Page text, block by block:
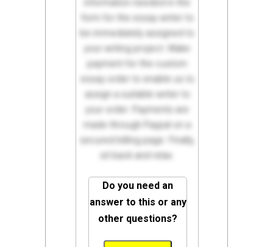
form for the essay writer to
be immediately assigned to
your writing project. Make
payment for the custom
essay order to enable us to
assign a suitable writer to
your order. Payments are
made through Paypal on a
secured billing page. Finally,
sit back and relax.
Do you need an
answer to this or any
other questions?